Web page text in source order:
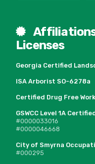
Licenses
Georgia Certified
ISA Arborist SO-6278a
Certified Drug Free
GSWCC Level 1A
#0000033016
#0000046668
City of Smyrna
#000295